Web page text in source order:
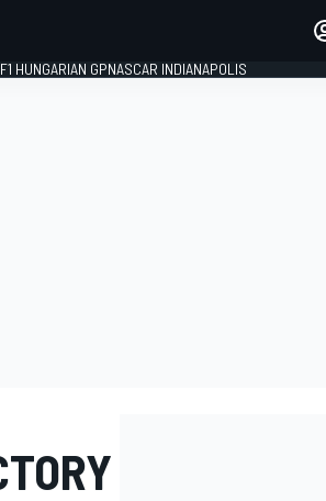
F1 HUNGARIAN GPNASCAR INDIANAPOLIS